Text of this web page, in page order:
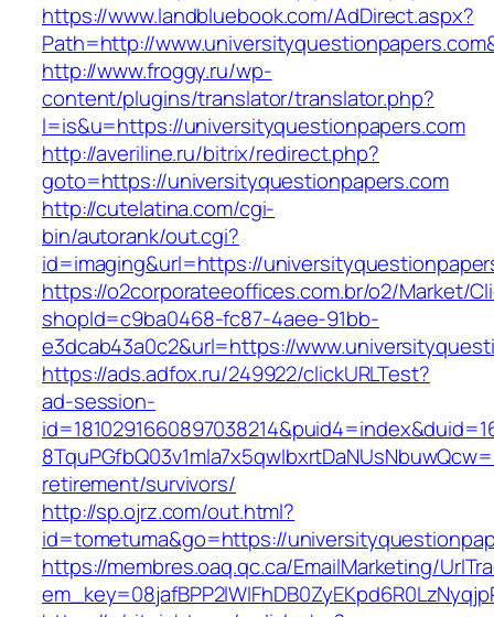
https://www.landbluebook.com/AdDirect.aspx?
Path=http://
http://www.froggy.ru/wp-
content/plugins/translator/translator.php?
l=is&u=https://universityquestionpapers.com
http://averiline.ru/bitrix/redirect.php?
goto=https://universityquestionpapers.com
http://cutelatina.com/cgi-
bin/autorank/out.cgi?
id=imaging&url=https://
https://o2corporateeoffices.com.br/o2/Market/
shopId=c9ba0468-fc87-4aee-91bb-
e3dcab43a0c2&url=https://
https://ads.adfox.ru/249922/clickURLTest?
ad-session-
retirement/survivors/
http://sp.ojrz.com/out.html?
id=tometuma&go=https://
https://membres.oaq.qc.ca/EmailMarketing/